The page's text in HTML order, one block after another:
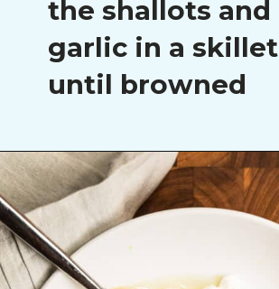
the shallots and
garlic in a skillet
until browned